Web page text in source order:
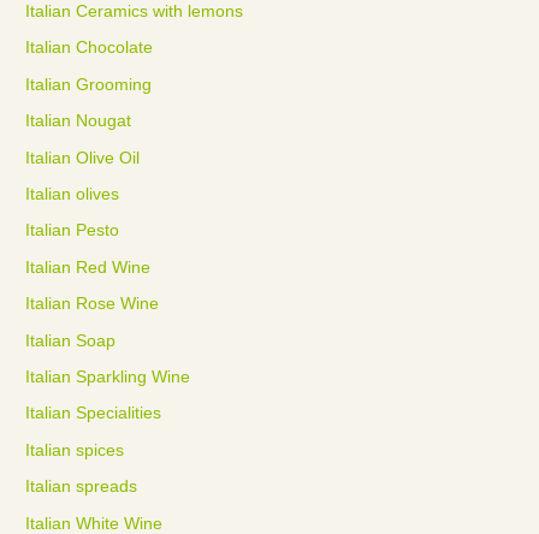
Italian Ceramics with lemons
Italian Chocolate
Italian Grooming
Italian Nougat
Italian Olive Oil
Italian olives
Italian Pesto
Italian Red Wine
Italian Rose Wine
Italian Soap
Italian Sparkling Wine
Italian Specialities
Italian spices
Italian spreads
Italian White Wine